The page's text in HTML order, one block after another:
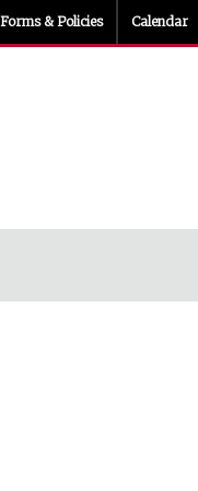
Forms & Policies Calendar